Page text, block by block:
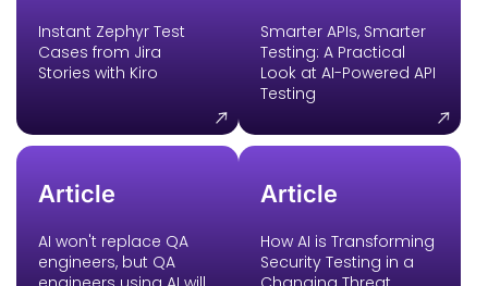
Instant Zephyr Test
Cases from Jira
Stories with Kiro
Smarter APIs, Smarter
Testing: A Practical
Look at AI-Powered API
Testing
Article
AI won't replace QA
engineers, but QA
Article
How AI is Transforming
Security Testing in a